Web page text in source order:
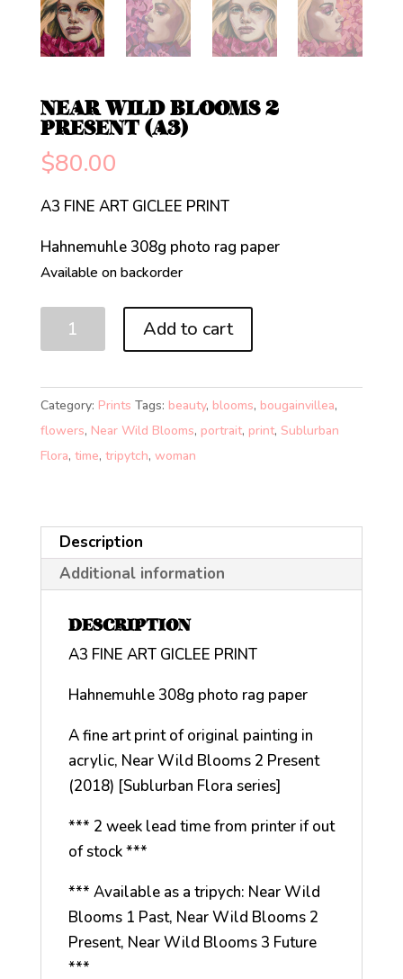
NEAR WILD BLOOMS 2
PRESENT (A3)
$80.00
A3 FINE ART GICLEE PRINT
Hahnemuhle 308g photo rag paper
Available on backorder
NEAR
2
PRESENT
Add to cart
Category: Prints Tags: beauty, blooms, bougainvillea,
flowers, Near Wild Blooms, portrait, print, Sublurban
Flora, time, tripytch, woman
Description
Additional information
DESCRIPTION
A3 FINE ART GICLEE PRINT
Hahnemuhle 308g photo rag paper
A fine art print of original painting in
acrylic, Near Wild Blooms 2 Present
(2018) [Sublurban Flora series]
*** 2 week lead time from printer if out
of stock ***
*** Available as a tripych: Near Wild
Blooms 1 Past, Near Wild Blooms 2
Present, Near Wild Blooms 3 Future
***